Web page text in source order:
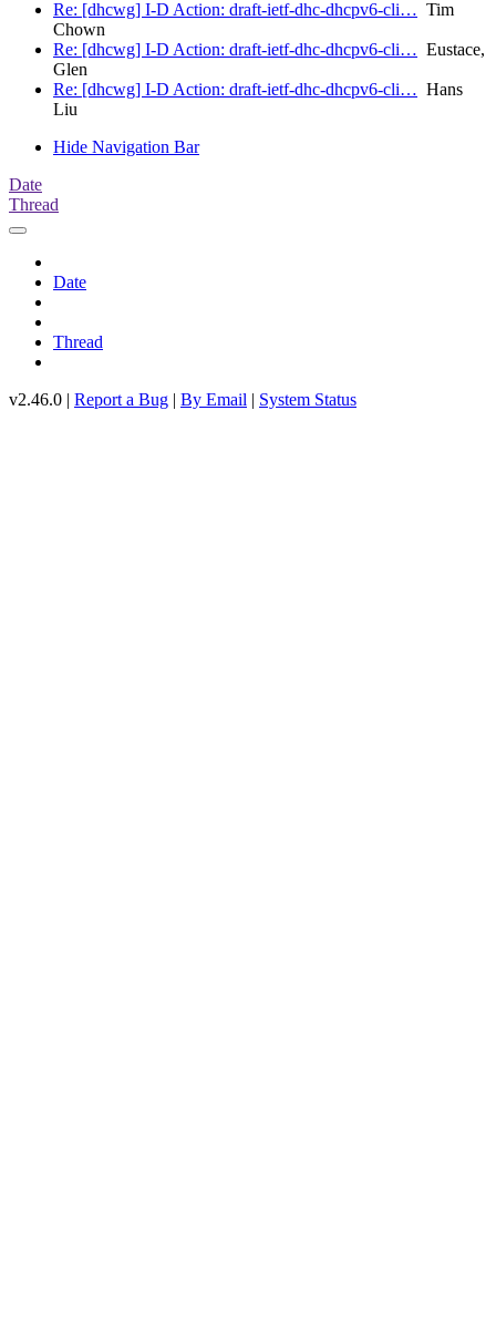
Re: [dhcwg] I-D Action: draft-ietf-dhc-dhcpv6-cli… Tim
Chown
Re: [dhcwg] I-D Action: draft-ietf-dhc-dhcpv6-cli… Eustace,
Glen
Re: [dhcwg] I-D Action: draft-ietf-dhc-dhcpv6-cli… Hans
Liu
Hide Navigation Bar
Date
Thread
Date
Thread
v2.46.0 | Report a Bug | By Email | System Status